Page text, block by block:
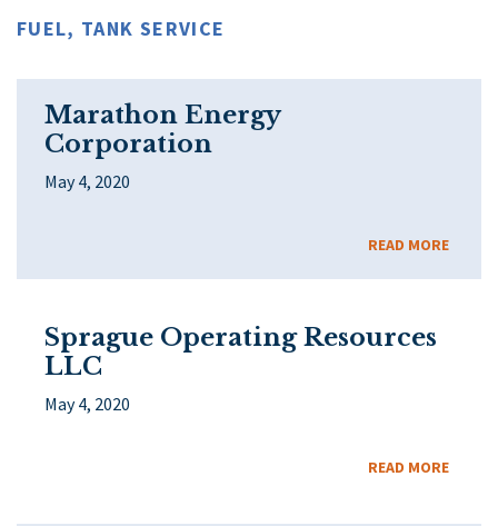
FUEL, TANK SERVICE
Marathon Energy
Corporation
May 4, 2020
READ MORE
Sprague Operating Resources
LLC
May 4, 2020
READ MORE